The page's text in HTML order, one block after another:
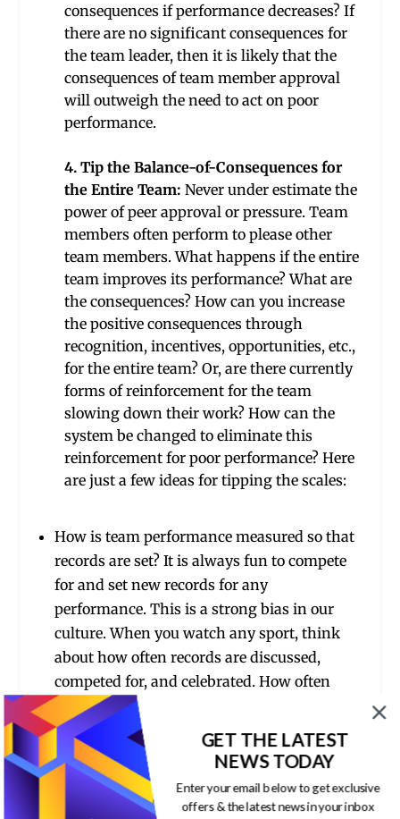
consequences if performance decreases? If
there are no significant consequences for
the team leader, then it is likely that the
consequences of team member approval
will outweigh the need to act on poor
performance.
4. Tip the Balance-of-Consequences for
the Entire Team: Never under estimate the
power of peer approval or pressure. Team
members often perform to please other
team members. What happens if the entire
team improves its performance? What are
the consequences? How can you increase
the positive consequences through
recognition, incentives, opportunities, etc.,
for the entire team? Or, are there currently
forms of reinforcement for the team
slowing down their work? How can the
system be changed to eliminate this
reinforcement for poor performance? Here
are just a few ideas for tipping the scales:
How is team performance measured so that
records are set? It is always fun to compete
for and set new records for any
performance. This is a strong bias in our
culture. When you watch any sport, think
about how often records are discussed,
competed for, and celebrated. How often
does this happen at work? Why not?
Is there a team of the week, month or year
award? How can you celebrate outstanding
team performance?
GET THE LATEST
NEWS TODAY
Enter your email below to get exclusive
offers & the latest news in your inbox